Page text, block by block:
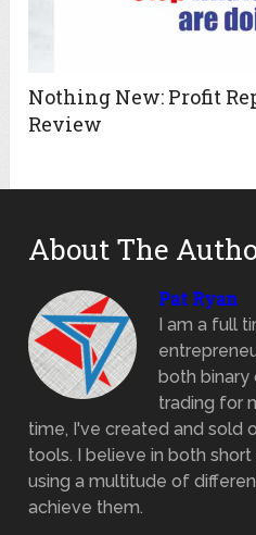
Nothing New: Profit
Review
About The
Pat Ryan
I am a full
both binary
trading for
time, I've created and sold
tools. I believe in both
using a multitude of
achieve them.